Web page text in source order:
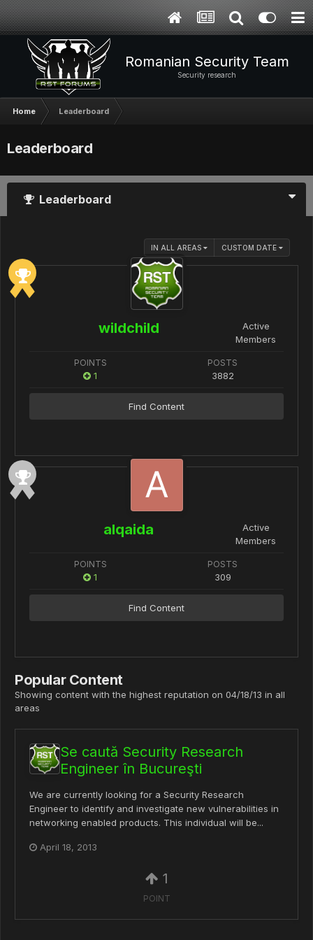
Romanian Security Team
Security research
Home Leaderboard
Leaderboard
Leaderboard
IN ALL AREAS CUSTOM DATE
wildchild
Active
Members
POINTS
1
POSTS
3882
Find Content
alqaida
Active
Members
POINTS
1
POSTS
309
Find Content
Popular Content
Showing content with the highest reputation on 04/18/13 in all
areas
Se caută Security Research
Engineer în Bucureşti
We are currently looking for a Security Research
Engineer to identify and investigate new vulnerabilities in
networking enabled products. This individual will be...
April 18, 2013
1
POINT